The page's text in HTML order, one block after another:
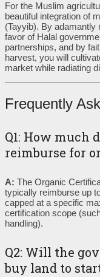
For the Muslim
beautiful integration of
(Tayyib). By adamantly
favor of Halal
partnerships, and by
harvest, you will
market while radiating
Frequently
Q1: How much
reimburse for
A: The Organic
typically reimburse up
capped at a specific
certification scope
handling).
Q2: Will the
buy land to